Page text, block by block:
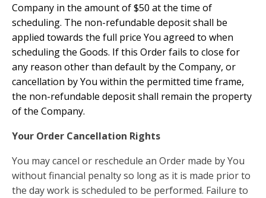
Company in the amount of $50 at the time of
scheduling. The non-refundable deposit shall be
applied towards the full price You agreed to when
scheduling the Goods. If this Order fails to close for
any reason other than default by the Company, or
cancellation by You within the permitted time frame,
the non-refundable deposit shall remain the property
of the Company.
Your Order Cancellation Rights
You may cancel or reschedule an Order made by You
without financial penalty so long as it is made prior to
the day work is scheduled to be performed. Failure to